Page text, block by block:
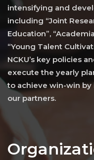
intensifying and
including “Joint
Education”,
“Young Talent
NCKU’s key policies
execute the yearly
to achieve win-win
our partners.